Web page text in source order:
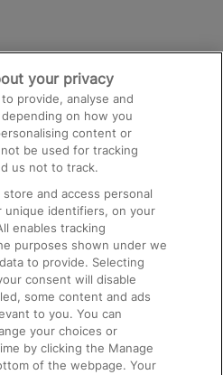
and Facilities
your privacy
provide, analyse and
on how you
content or
be used for tracking
us not to track.
and access personal
unique identifiers, on your
enables tracking
purposes shown under we
to provide. Selecting
consent will disable
some content and ads
to you. You can
your choices or
by clicking the Manage
of the webpage. Your